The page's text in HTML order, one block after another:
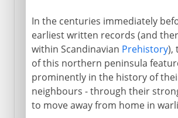
In the centuries immediately
earliest written records (and
within Scandinavian Prehistory),
of this northern peninsula
prominently in the history of
neighbours - through their
to move away from home in